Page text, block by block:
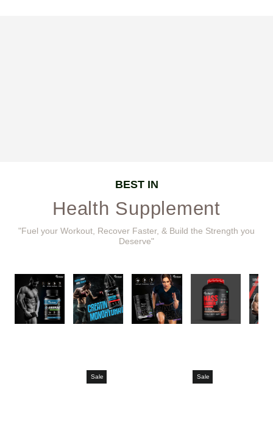
BEST IN
Health Supplement
"Fuel your Workout, Recover Faster, & Build the Strength you
Deserve"
Sale Sale